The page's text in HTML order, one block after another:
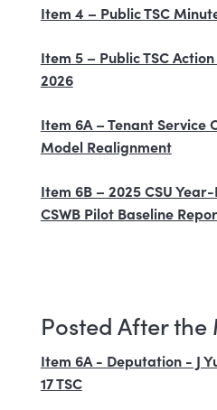
Item 4 – Public TSC
Item 5 – Public TSC
2026
Item 6A – Tenant Service
Model Realignment
Item 6B – 2025 CSU
CSWB Pilot Baseline
Posted After
Item 6A - Deputation - J
17 TSC